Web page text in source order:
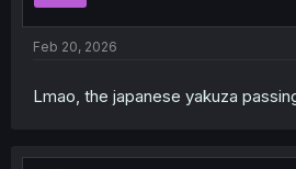
Feb 20, 2026
Lmao, the japanese yakuza